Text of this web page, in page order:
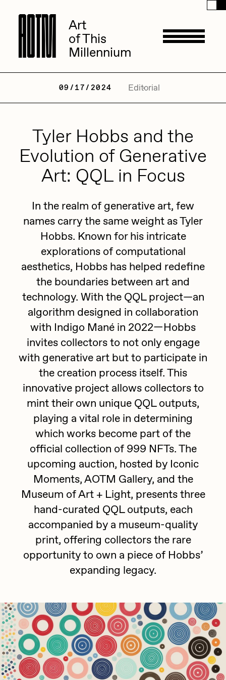
AOTM Art
of This
Millennium
AOTM Art
of This
Millennium
Artists
ACK
ADHD
All Seeing Seneca
Amaan Jahangir
Andrea Chiampo
Archan Nair
batzdu
C3
Cath Simard
Claire Silver
Cydr
Dangiuz
Darkfarms
DeeKay
DeltaSauce
Derech
die with the most likes
Dmitri Cherniak
Drift
Emily Xie
FVCKRENDER
Gelo
Goyong
Grant Riven Yun
Helena Sarin
ix shells
Jack Butcher
Jack Kaido
Jake Fried
Management
Available Works
Live Listings
All Artworks
Collections
Artists in Residence VII
Artists in Residence VI
Artists in Residence V
Artists in Residence IV
Artists in Residence III
Artists in Residence II
Artists in Residence I
Focused California
Point Zero by Archan Nair
DeeKay Art Basel Zero 10
Dmitri Cherniak Art Basel
Zero 10
Final Chapter by
mendezmendez
13+_OIL_CANS by
Darkfarms
Exhibitions
Editorial
About
09/17/2024 Editorial
Tyler Hobbs and the
Evolution of Generative
Art: QQL in Focus
In the realm of generative art, few
names carry the same weight as Tyler
Hobbs. Known for his intricate
explorations of computational
aesthetics, Hobbs has helped redefine
the boundaries between art and
technology. With the QQL project—an
algorithm designed in collaboration
with Indigo Mané in 2022—Hobbs
invites collectors to not only engage
with generative art but to participate in
the creation process itself. This
innovative project allows collectors to
mint their own unique QQL outputs,
playing a vital role in determining
which works become part of the
official collection of 999 NFTs. The
upcoming auction, hosted by Iconic
Moments, AOTM Gallery, and the
Museum of Art + Light, presents three
hand-curated QQL outputs, each
accompanied by a museum-quality
print, offering collectors the rare
opportunity to own a piece of Hobbs’
expanding legacy.